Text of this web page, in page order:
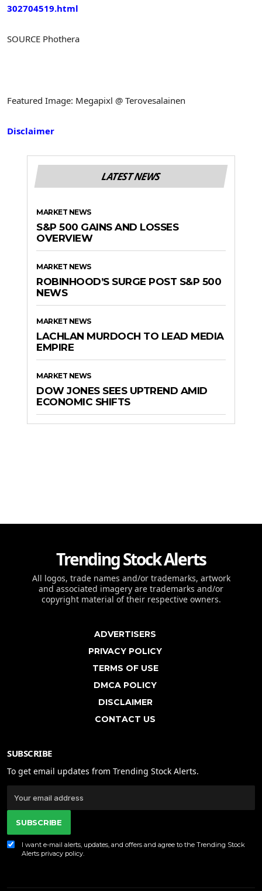
302704519.html
SOURCE Phothera
Featured Image: Megapixl @ Terovesalainen
Disclaimer
LATEST NEWS
MARKET NEWS
S&P 500 GAINS AND LOSSES
OVERVIEW
MARKET NEWS
ROBINHOOD’S SURGE POST S&P 500
NEWS
MARKET NEWS
LACHLAN MURDOCH TO LEAD MEDIA
EMPIRE
MARKET NEWS
DOW JONES SEES UPTREND AMID
ECONOMIC SHIFTS
Trending Stock Alerts
All logos, trade names and/or trademarks, artwork
and associated imagery are trademarks and/or
copyright material of their respective owners.
ADVERTISERS
PRIVACY POLICY
TERMS OF USE
DMCA POLICY
DISCLAIMER
CONTACT US
SUBSCRIBE
To get email updates from Trending Stock Alerts.
SUBSCRIBE
I want e-mail alerts, updates, and offers and agree to the Trending Stock
Alerts privacy policy.